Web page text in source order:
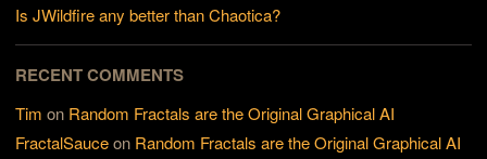
Is JWildfire any better than Chaotica?
RECENT COMMENTS
Tim on Random Fractals are the Original Graphical AI
FractalSauceon Random Fractals are the Original Graphical AI